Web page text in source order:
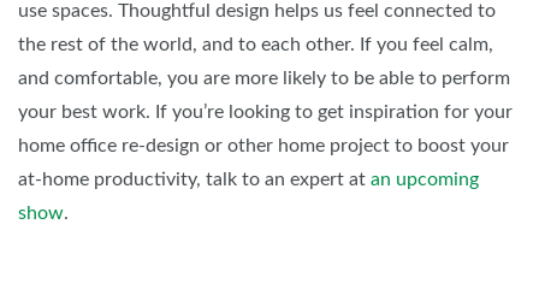
use spaces. Thoughtful design helps us feel connected to
the rest of the world, and to each other. If you feel calm,
and comfortable, you are more likely to be able to perform
your best work. If you’re looking to get inspiration for your
home office re-design or other home project to boost your
at-home productivity, talk to an expert at an upcoming
show.